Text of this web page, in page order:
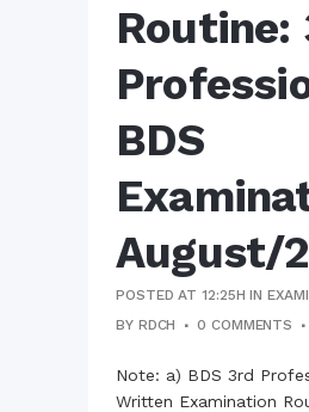
Routine:
BDS
August/
POSTED AT 12:25H IN
BY RDCH 0 COMMENTS
Note: a) BDS 3rd
Written Examination